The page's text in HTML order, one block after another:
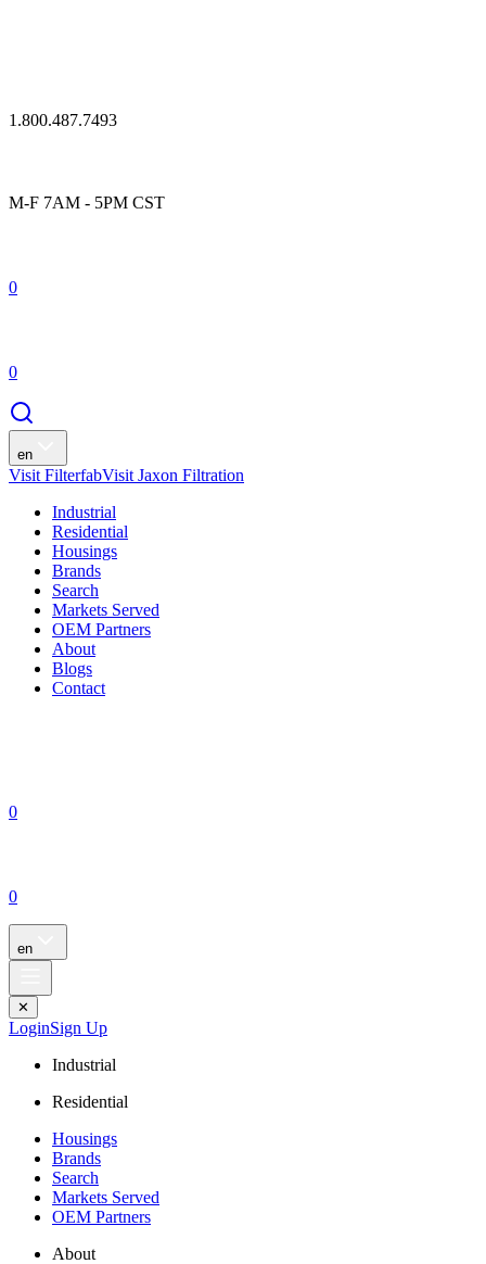
1.800.487.7493
M-F 7AM - 5PM CST
0
0
en
Visit FilterfabVisit Jaxon Filtration
Industrial
Residential
Housings
Brands
Search
Markets Served
OEM Partners
About
Blogs
Contact
0
0
en
✕
LoginSign Up
Industrial
Residential
Housings
Brands
Search
Markets Served
OEM Partners
About